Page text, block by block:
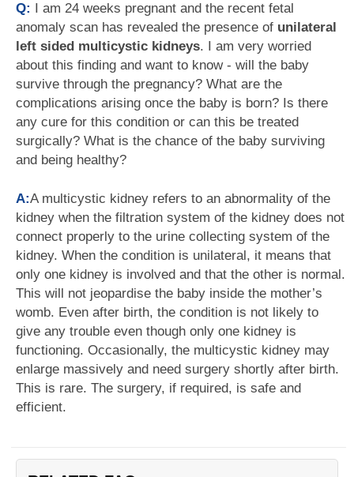
Q: I am 24 weeks pregnant and the recent fetal
anomaly scan has revealed the presence of unilateral
left sided multicystic kidneys. I am very worried
about this finding and want to know - will the baby
survive through the pregnancy? What are the
complications arising once the baby is born? Is there
any cure for this condition or can this be treated
surgically? What is the chance of the baby surviving
and being healthy?
A:A multicystic kidney refers to an abnormality of the
kidney when the filtration system of the kidney does not
connect properly to the urine collecting system of the
kidney. When the condition is unilateral, it means that
only one kidney is involved and that the other is normal.
This will not jeopardise the baby inside the mother’s
womb. Even after birth, the condition is not likely to
give any trouble even though only one kidney is
functioning. Occasionally, the multicystic kidney may
enlarge massively and need surgery shortly after birth.
This is rare. The surgery, if required, is safe and
efficient.